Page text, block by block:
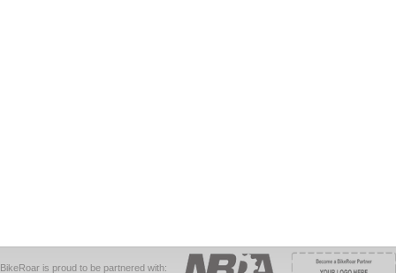
BikeRoar is proud to be partnered with: